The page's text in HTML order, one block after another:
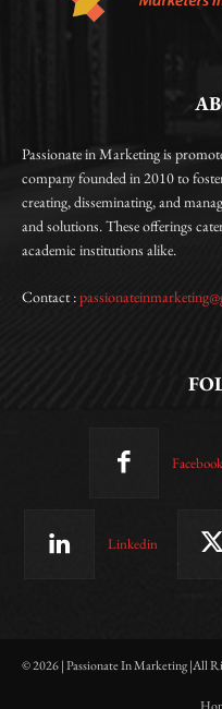
Passionate in Marketing is
company founded in 2010 to
creating, disseminating, and
and solutions. These offerings
academic institutions alike.
Contact :
Facebook
Linkedin
© 2026 | Passionate In Marketing |All